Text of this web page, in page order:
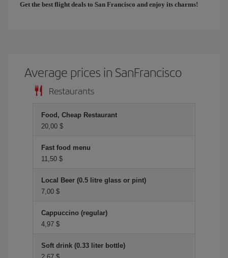
Get the best flight deals to San Francisco and enjoy its charms!
Average prices in SanFrancisco
Restaurants
Food, Cheap Restaurant
20,00 $
Fast food menu
11,50 $
Local Beer (0.5 litre glass or pint)
7,00 $
Cappuccino (regular)
4,97 $
Soft drink (0.33 liter bottle)